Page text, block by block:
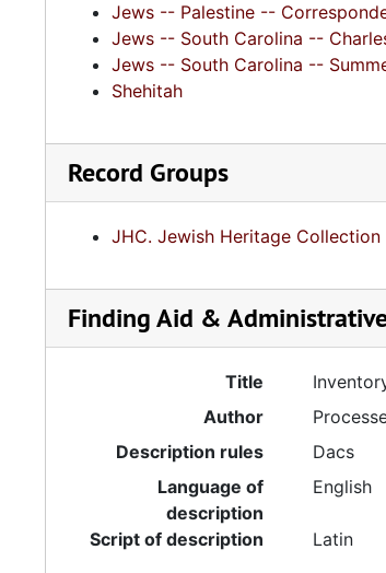
Jews -- Palestine --
Jews -- South Carolina --
Jews -- South Carolina --
Shehitah
Record Groups
JHC. Jewish Heritage Collection
Finding Aid &
Title
Author
Description rules
Dacs
Language of
description
English
Script of description Latin